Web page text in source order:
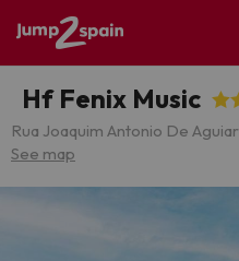
Hf Fenix Music
Rua Joaquim Antonio De Aguiar
See map